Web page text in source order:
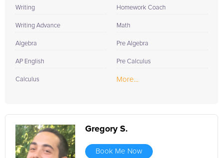
Writing
Writing Advance
Algebra
AP English
Calculus
Homework Coach
Math
Pre Algebra
Pre Calculus
More...
Gregory S.
Book Me Now